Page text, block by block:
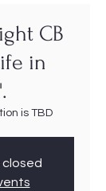
CB
in
is TBD